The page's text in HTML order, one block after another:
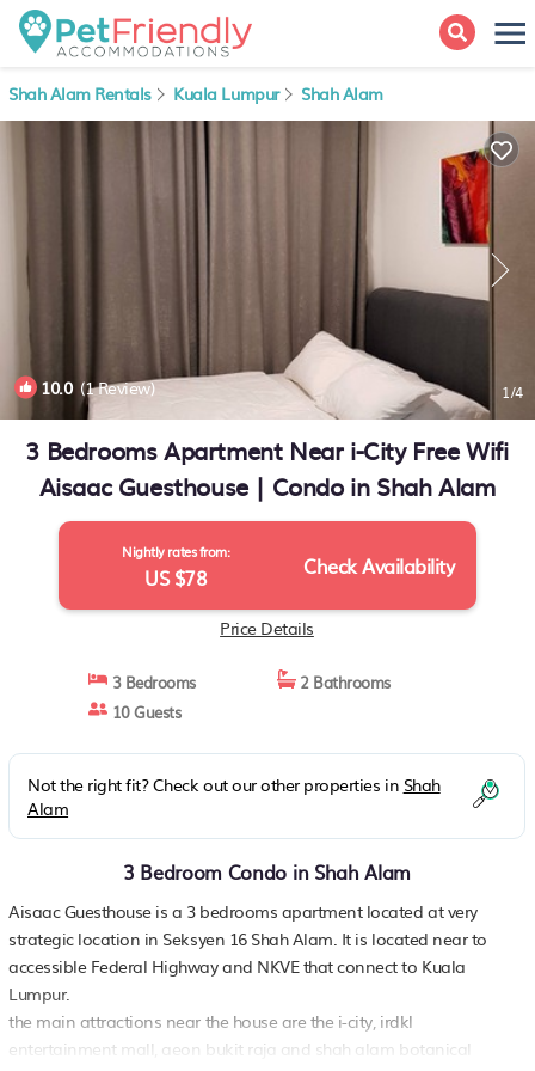
Shah Alam Rentals Kuala Lumpur Shah Alam
10.0(1 Review) 1/4
3 Bedrooms Apartment Near i-City Free Wifi
Aisaac Guesthouse | Condo in Shah Alam
Nightly rates from:
US $78 Check Availability
Price Details
3 Bedrooms
2 Bathrooms
10 Guests
Not the right fit? Check out our other properties in Shah
Alam
3 Bedroom Condo in Shah Alam
Aisaac Guesthouse is a 3 bedrooms apartment located at very
strategic location in Seksyen 16 Shah Alam. It is located near to
accessible Federal Highway and NKVE that connect to Kuala
Lumpur.
the main attractions near the house are the i-city, irdkl
entertainment mall, aeon bukit raja and shah alam botanical